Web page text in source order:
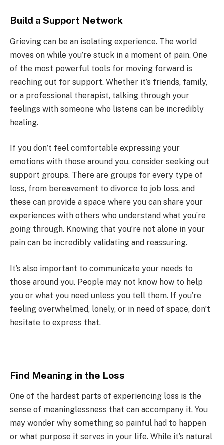
Build a Support Network
Grieving can be an isolating experience. The world
moves on while you’re stuck in a moment of pain. One
of the most powerful tools for moving forward is
reaching out for support. Whether it’s friends, family,
or a professional therapist, talking through your
feelings with someone who listens can be incredibly
healing.
If you don’t feel comfortable expressing your
emotions with those around you, consider seeking out
support groups. There are groups for every type of
loss, from bereavement to divorce to job loss, and
these can provide a space where you can share your
experiences with others who understand what you’re
going through. Knowing that you’re not alone in your
pain can be incredibly validating and reassuring.
It’s also important to communicate your needs to
those around you. People may not know how to help
you or what you need unless you tell them. If you’re
feeling overwhelmed, lonely, or in need of space, don’t
hesitate to express that.
Find Meaning in the Loss
One of the hardest parts of experiencing loss is the
sense of meaninglessness that can accompany it. You
may wonder why something so painful had to happen
or what purpose it serves in your life. While it’s natural